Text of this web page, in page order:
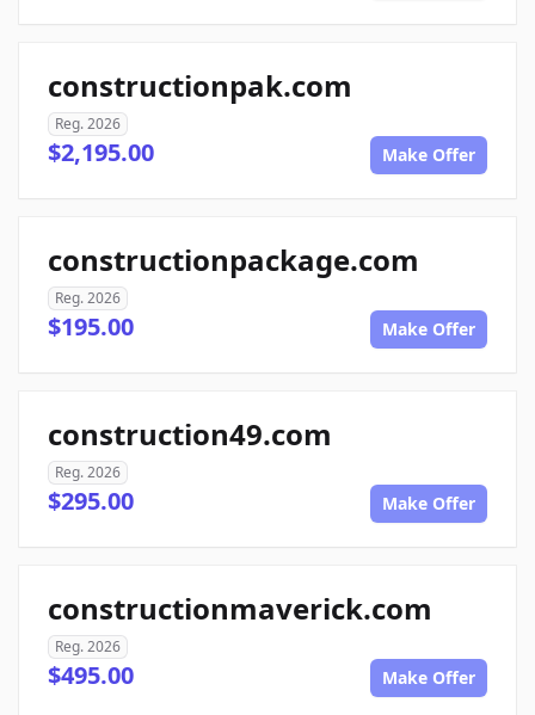
constructionpak.com
Reg. 2026
$2,195.00 Make Offer
constructionpackage.com
Reg. 2026
$195.00 Make Offer
construction49.com
Reg. 2026
$295.00 Make Offer
constructionmaverick.com
Reg. 2026
$495.00 Make Offer